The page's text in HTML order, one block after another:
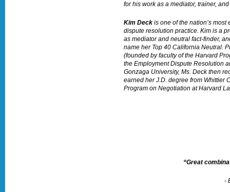
for his work as a mediator, trainer,
Kim Deck is one of the nation’s
dispute resolution practice. Kim is a
as mediator and neutral fact-finder,
name her Top 40 California Neutral.
(founded by faculty of the Harvard
the Employment Dispute Resolution
Gonzaga University, Ms. Deck then
earned her J.D. degree from Whittier
Program on Negotiation at Harvard
“Great
-